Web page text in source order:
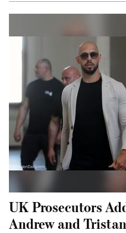
UK Prosecutors
Andrew and